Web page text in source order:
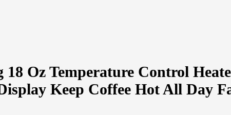
Oz Temperature Control
Keep Coffee Hot All Day